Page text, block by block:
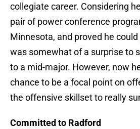
collegiate career. Considering
pair of power conference
Minnesota, and proved he
was somewhat of a surprise to
to a mid-major. However, now
chance to be a focal point on
the offensive skillset to really
Committed to Radford